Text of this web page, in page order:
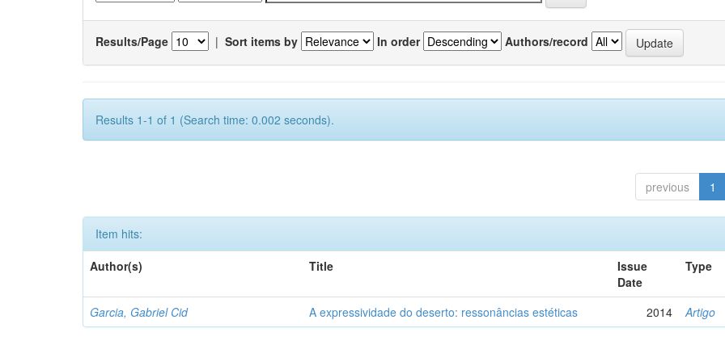
Results/Page | Sort items by In order Authors/record
Results 1-1 of 1 (Search time: 0.002 seconds).
previous 1
Item hits:
Author(s)
Title
Issue
Date
Type
Garcia, Gabriel Cid A expressividade do deserto: ressonâncias estéticas 2014 Artigo